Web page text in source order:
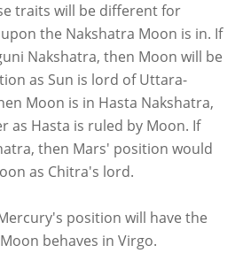
traits will be different for
the Nakshatra Moon is in. If
Nakshatra, then Moon will be
as Sun is lord of Uttara-
Moon is in Hasta Nakshatra,
as Hasta is ruled by Moon. If
then Mars' position would
as Chitra's lord.
position will have the
behaves in Virgo.